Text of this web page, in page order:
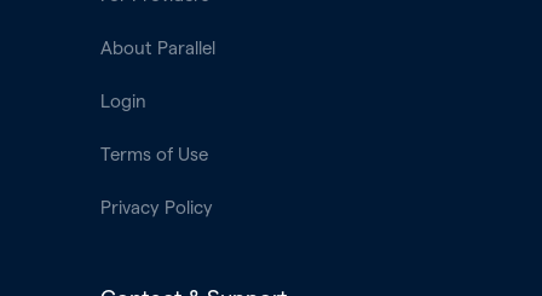
About Parallel
Login
Terms of Use
Privacy Policy